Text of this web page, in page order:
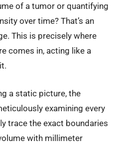
of a tumor or quantifying
over time? That’s an
This is precisely where
comes in, acting like a
a static picture, the
examining every
trace the exact boundaries
with millimeter